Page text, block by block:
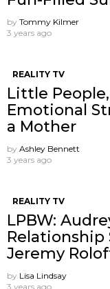
by Tommy Kilmer
3 years ago
REALITY TV
Little
Emotional
a Mother
by Ashley Bennett
3 years ago
REALITY TV
LPBW:
Relationship
Jeremy
by Lisa Lindsay
3 years ago